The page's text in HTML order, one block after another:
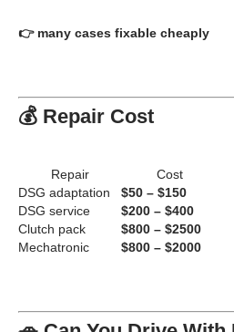
👉 many cases fixable cheaply
💰 Repair Cost
Repair
Cost
DSG adaptation
$50 – $150
DSG service
$200 – $400
Clutch pack
$800 – $2500
Mechatronic
$800 – $2000